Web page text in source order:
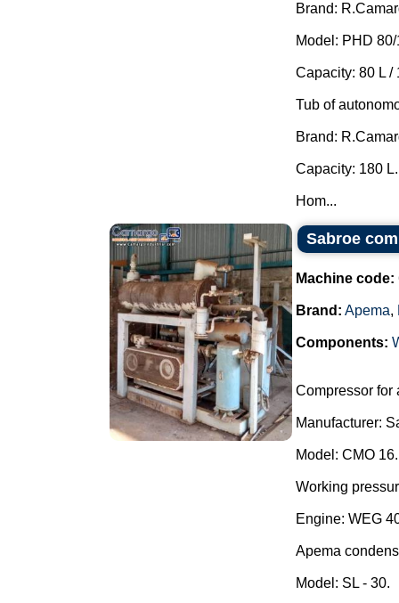
Brand:
Model: PHD
Capacity: 80 L /
Tub of
Brand:
Capacity: 180 L.
Hom...
Sabroe
Machine code:
Brand: Apema,
Components:
Compressor for
Manufacturer:
Model: CMO 16.
Working
Engine: WEG
Apema
Model: SL - 30.